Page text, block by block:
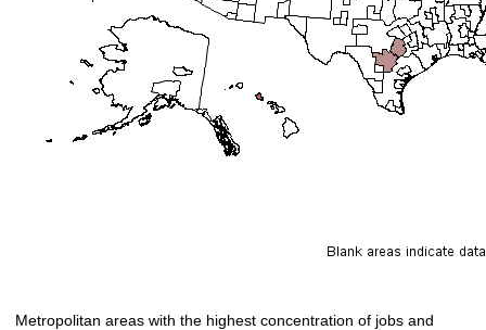
Metropolitan areas with the highest concentration of jobs and